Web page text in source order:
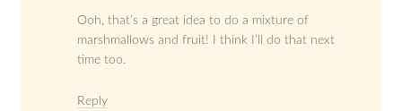
Ooh, that’s a great idea to do a mixture of
marshmallows and fruit! I think I’ll do that next
time too.
Reply